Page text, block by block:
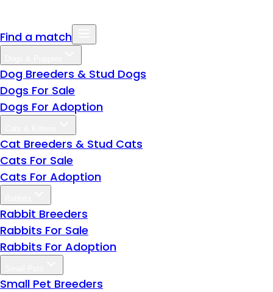
Find a match
Dog Breeders & Stud Dogs
Dogs For Sale
Dogs For Adoption
Cat Breeders & Stud Cats
Cats For Sale
Cats For Adoption
Rabbit Breeders
Rabbits For Sale
Rabbits For Adoption
Small Pet Breeders